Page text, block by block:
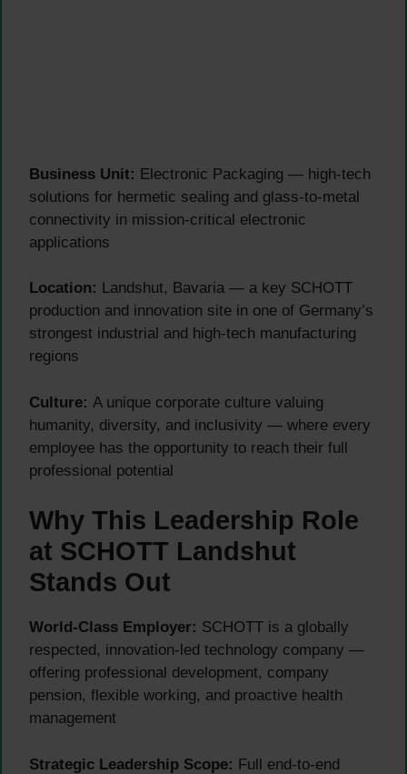
Business Unit: Electronic Packaging — high-tech
solutions for hermetic sealing and glass-to-metal
connectivity in mission-critical electronic
applications
Location: Landshut, Bavaria — a key SCHOTT
production and innovation site in one of Germany’s
strongest industrial and high-tech manufacturing
regions
Culture: A unique corporate culture valuing
humanity, diversity, and inclusivity — where every
employee has the opportunity to reach their full
professional potential
Why This Leadership Role
at SCHOTT Landshut
Stands Out
World-Class Employer: SCHOTT is a globally
respected, innovation-led technology company —
offering professional development, company
pension, flexible working, and proactive health
management
Strategic Leadership Scope: Full end-to-end